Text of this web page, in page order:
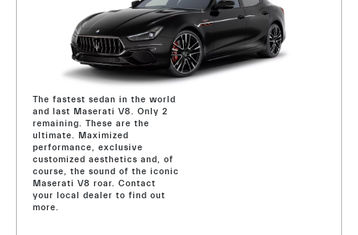
The fastest sedan in the world
and last Maserati V8. Only 2
remaining. These are the
ultimate. Maximized
performance, exclusive
customized aesthetics and, of
course, the sound of the iconic
Maserati V8 roar. Contact
your local dealer to find out
more.